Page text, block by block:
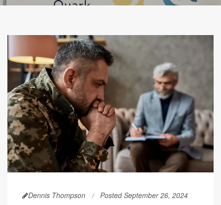
Dennis Thompson Posted September 26, 2024